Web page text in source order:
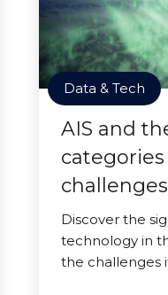
Data & Tech
AIS and
categories
challenges
Discover the
technology in
the challenges